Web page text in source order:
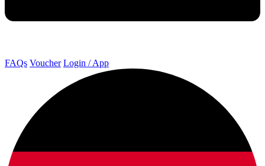
FAQs Voucher Login / App